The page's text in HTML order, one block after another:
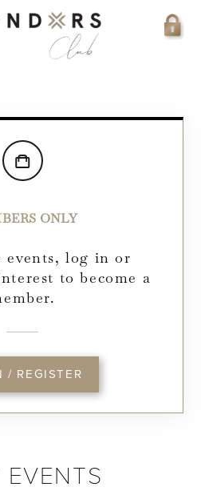
ONLY
events, log in or
to become a
/ REGISTER
EVENTS